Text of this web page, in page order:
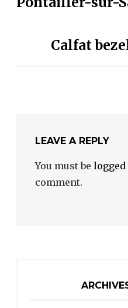
Calfat
LEAVE A REPLY
You must be
comment.